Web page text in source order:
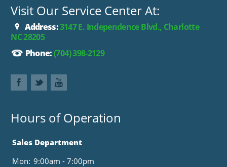
Visit Our Service Center At:
Address:3147 E. Independence Blvd., Charlotte
NC 28205
Phone:(704) 398-2129
Hours of Operation
Sales Department
Mon: 9:00am - 7:00pm